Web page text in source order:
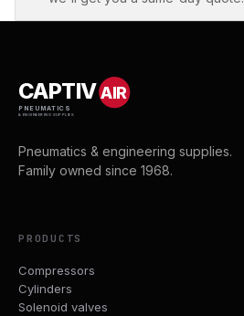
CAPTIVAIR
PNEUMATICS
& ENGINEERING SUPPLIES
Pneumatics & engineering supplies.
Family owned since 1968.
PRODUCTS
Compressors
Cylinders
Solenoid valves